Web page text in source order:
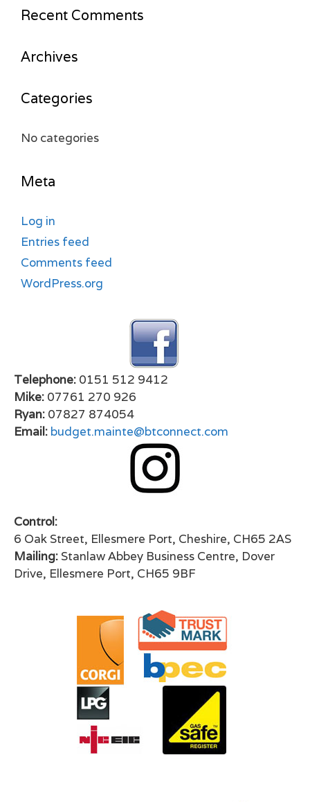
Recent Comments
Archives
Categories
No categories
Meta
Log in
Entries feed
Comments feed
WordPress.org
Telephone: 0151 512 9412
Mike: 07761 270 926
Ryan: 07827 874054
Email: budget.mainte@btconnect.com
Control:
6 Oak Street, Ellesmere Port, Cheshire, CH65 2AS
Mailing: Stanlaw Abbey Business Centre, Dover
Drive, Ellesmere Port, CH65 9BF